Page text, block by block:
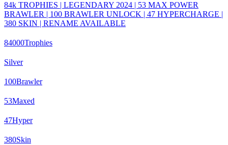
84k TROPHIES | LEGENDARY 2024 | 53 MAX POWER
BRAWLER | 100 BRAWLER UNLOCK | 47 HYPERCHARGE |
380 SKIN | RENAME AVAILABLE
84000Trophies
Silver
100Brawler
53Maxed
47Hyper
380Skin